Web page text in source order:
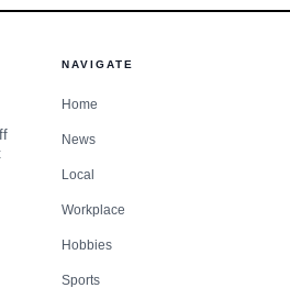
cloud architecture choice for
API-first integration, and a
is often most relevant in phased
where the insurer wants to
over time instead of executing a
move.
OnDemand, EIS Group stands out
NAVIGATE
Home
News
Local
Workplace
Hobbies
Sports